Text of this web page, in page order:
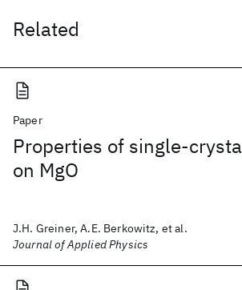
Related
Paper
Properties of single-
on MgO
J.H. Greiner, A.E. Berkowitz, et al.
Journal of Applied Physics